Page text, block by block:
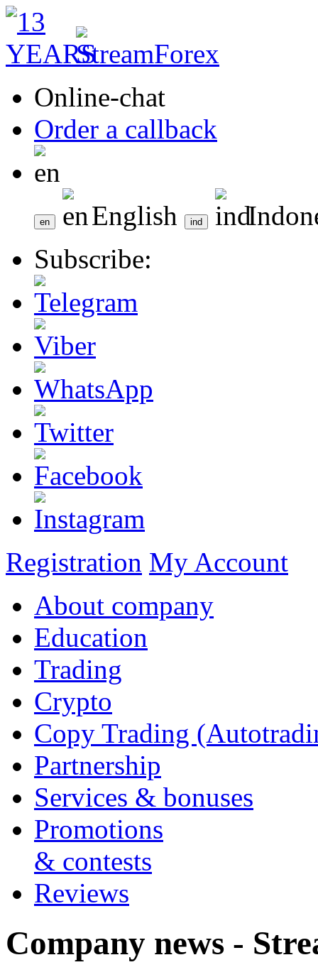
Online-chat
Order a callback
English
Subscribe:
Registration My Account
About company
Education
Trading
Crypto
Copy Trading
Partnership
Services & bonuses
Promotions
& contests
Reviews
Company news -